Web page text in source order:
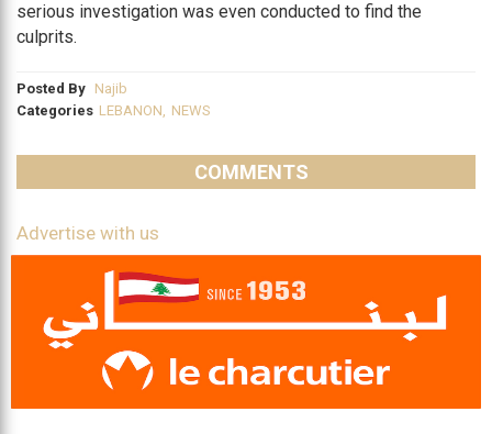
serious investigation was even conducted to find the
culprits.
Posted By Najib
Categories LEBANON, NEWS
COMMENTS
Advertise with us